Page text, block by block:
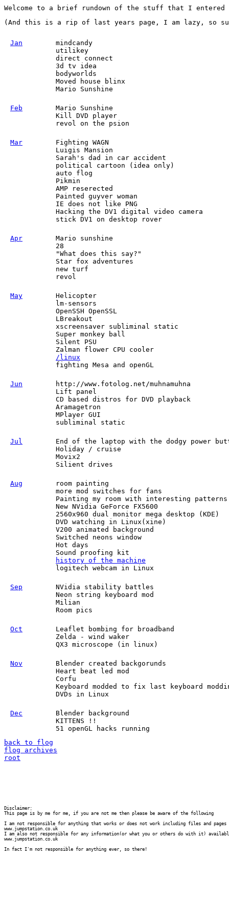
Welcome to a brief rundown of the stuff that I
(And this is a rip of last years page, I am lazy, so
Jan
mindcandy
utilikey
direct connect
3d tv idea
bodyworlds
Moved house blinx
Mario Sunshine
Feb
Mario Sunshine
Kill DVD player
revol on the psion
Mar
Fighting WAGN
Luigis Mansion
Sarah's dad in car accident
political cartoon (idea only)
auto flog
Pikmin
AMP reserected
Painted guyver woman
IE does not like PNG
Hacking the DV1 digital video camera
stick DV1 on desktop rover
Apr
Mario sunshine
28
"What does this say?"
Star fox adventures
new turf
revol
May
Helicopter
lm-sensors
OpenSSH OpenSSL
LBreakout
xscreensaver subliminal static
Super monkey ball
Silent PSU
Zalman flower CPU cooler
/linux
fighting Mesa and openGL
Jun
http://www.fotolog.net/muhnamuhna
Lift panel
CD based distros for DVD playback
Aramagetron
MPlayer GUI
subliminal static
Jul
End of the laptop with the dodgy power
Holiday / cruise
Movix2
Silient drives
Aug
room painting
more mod switches for fans
Painting my room with interesting patterns
New NVidia GeForce FX5600
2560x960 dual monitor mega desktop (KDE)
DVD watching in Linux(xine)
V200 animated background
Switched neons window
Hot days
Sound proofing kit
history of the machine
logitech webcam in Linux
Sep
NVidia stability battles
Neon string keyboard mod
Milian
Room pics
Oct
Leaflet bombing for broadband
Zelda - wind waker
QX3 microscope (in linux)
Nov
Blender created backgorunds
Heart beat led mod
Corfu
Keyboard modded to fix last keyboard
DVDs in Linux
Dec
Blender background
KITTENS !!
51 openGL hacks running
back to flog
flog archives
root
Disclaimer:
This page is by me for me, if you are not me then please be aware of the following
I am not responsible for anything that works or does not work including files and
www.jumpstation.co.uk
I am also not responsible for any information(or what you or others do with it)